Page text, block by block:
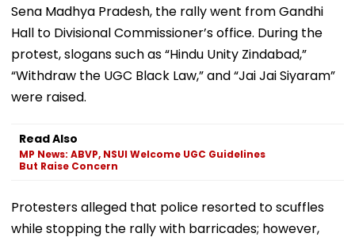
Sena Madhya Pradesh, the rally went from Gandhi
Hall to Divisional Commissioner’s office. During the
protest, slogans such as “Hindu Unity Zindabad,”
“Withdraw the UGC Black Law,” and “Jai Jai Siyaram”
were raised.
Read Also
MP News: ABVP, NSUI Welcome UGC Guidelines
But Raise Concern
Protesters alleged that police resorted to scuffles
while stopping the rally with barricades; however,